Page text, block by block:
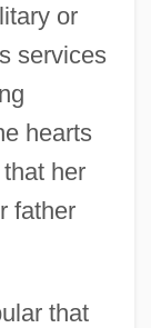
or
services
hearts
her
father
that